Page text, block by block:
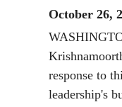
October 26,
response to
leadership's